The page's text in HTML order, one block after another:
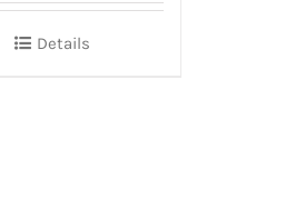
Details